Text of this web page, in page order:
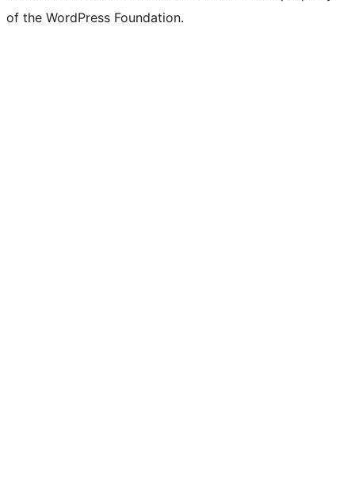
of the WordPress Foundation.